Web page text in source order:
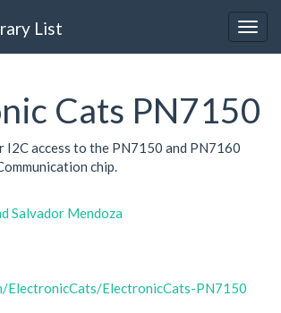
List
Cats PN7150
access to the PN7150 and PN7160
chip.
Salvador Mendoza
ElectronicCats/ElectronicCats-PN7150